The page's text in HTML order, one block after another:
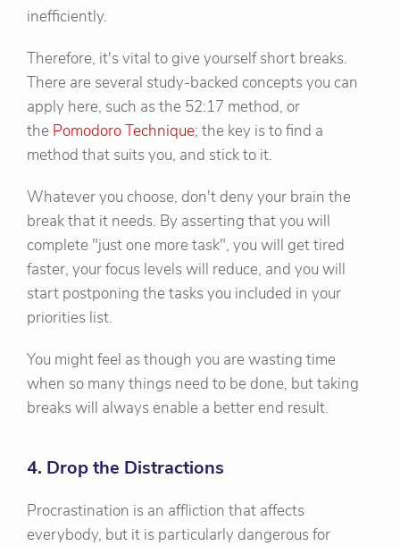
inefficiently.
Therefore, it's vital to give yourself short breaks.
There are several study-backed concepts you can
apply here, such as the 52:17 method, or
the Pomodoro Technique; the key is to find a
method that suits you, and stick to it.
Whatever you choose, don't deny your brain the
break that it needs. By asserting that you will
complete "just one more task", you will get tired
faster, your focus levels will reduce, and you will
start postponing the tasks you included in your
priorities list.
You might feel as though you are wasting time
when so many things need to be done, but taking
breaks will always enable a better end result.
4. Drop the Distractions
Procrastination is an affliction that affects
everybody, but it is particularly dangerous for